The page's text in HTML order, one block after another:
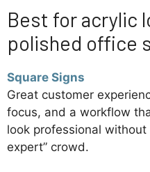
Best for acrylic
polished office
Square Signs
Great customer
focus, and a workflow
look professional
expert” crowd.